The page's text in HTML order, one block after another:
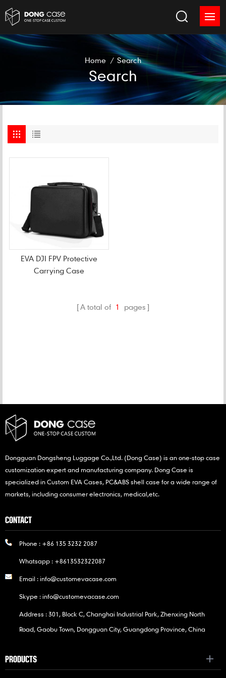
Home / Search
Search
EVA DJI FPV Protective
Carrying Case
A total of 1 pages
Dongguan Dongsheng Luggage Co.,Ltd. (Dong Case) is an one-stop case
customization expert and manufacturing company. Dong Case is
specialized in Custom EVA Cases, PC&ABS shell case for a wide range of
markets, including consumer electronics, medical,etc.
CONTACT
Phone : +86 135 3232 2087
Whatsapp : +8613532322087
Email :info@customevacase.com
Skype :info@customevacase.com
Address : 301, Block C, Changhai Industrial Park, Zhenxing North
Road, Gaobu Town, Dongguan City, Guangdong Province, China
PRODUCTS